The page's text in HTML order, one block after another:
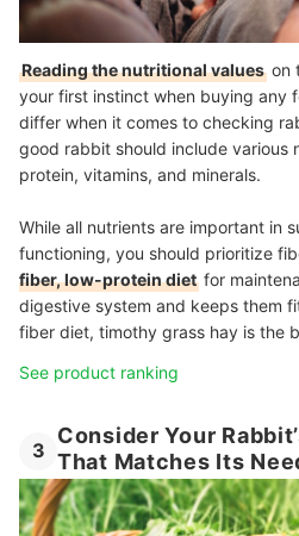
Reading the nutritional values on
your first instinct when buying any
differ when it comes to checking
good rabbit should include various
protein, vitamins, and minerals.
While all nutrients are important in
functioning, you should prioritize
fiber, low-protein diet for
digestive system and keeps them
fiber diet, timothy grass hay is the
See product ranking
3
Consider Your
That Matches Its